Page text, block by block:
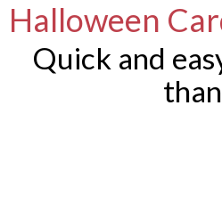
Halloween
Quick and